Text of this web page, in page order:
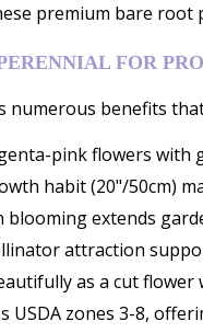
premium bare root
FOR
numerous benefits
pink flowers with
habit (20"/50cm)
blooming extends
attraction
as a cut flower
USDA zones 3-8,